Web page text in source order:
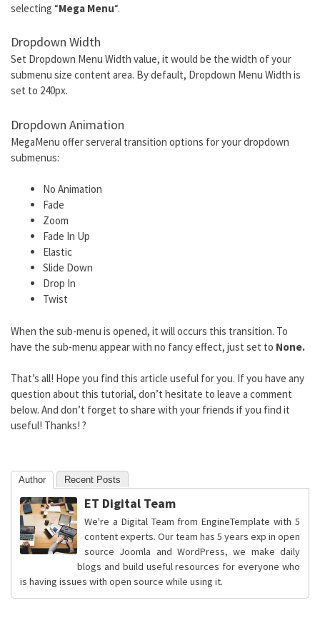
selecting “Mega Menu“.
Dropdown Width
Set Dropdown Menu Width value, it would be the width of your
submenu size content area. By default, Dropdown Menu Width is
set to 240px.
Dropdown Animation
MegaMenu offer serveral transition options for your dropdown
submenus:
No Animation
Fade
Zoom
Fade In Up
Elastic
Slide Down
Drop In
Twist
When the sub-menu is opened, it will occurs this transition. To
have the sub-menu appear with no fancy effect, just set to None.
That’s all! Hope you find this article useful for you. If you have any
question about this tutorial, don’t hesitate to leave a comment
below. And don’t forget to share with your friends if you find it
useful! Thanks! ?
Author Recent Posts
ET Digital Team
We're a Digital Team from EngineTemplate with 5
content experts. Our team has 5 years exp in open
source Joomla and WordPress, we make daily
blogs and build useful resources for everyone who
is having issues with open source while using it.